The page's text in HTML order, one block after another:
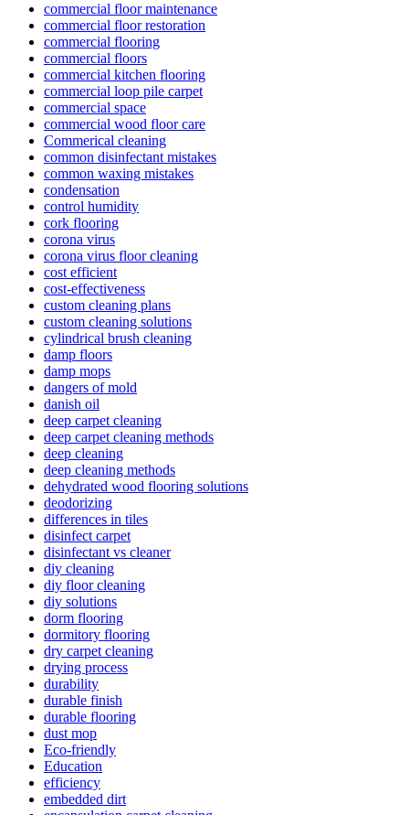
commercial floor maintenance
commercial floor restoration
commercial flooring
commercial floors
commercial kitchen flooring
commercial loop pile carpet
commercial space
commercial wood floor care
Commerical cleaning
common disinfectant mistakes
common waxing mistakes
condensation
control humidity
cork flooring
corona virus
corona virus floor cleaning
cost efficient
cost-effectiveness
custom cleaning plans
custom cleaning solutions
cylindrical brush cleaning
damp floors
damp mops
dangers of mold
danish oil
deep carpet cleaning
deep carpet cleaning methods
deep cleaning
deep cleaning methods
dehydrated wood flooring solutions
deodorizing
differences in tiles
disinfect carpet
disinfectant vs cleaner
diy cleaning
diy floor cleaning
diy solutions
dorm flooring
dormitory flooring
dry carpet cleaning
drying process
durability
durable finish
durable flooring
dust mop
Eco-friendly
Education
efficiency
embedded dirt